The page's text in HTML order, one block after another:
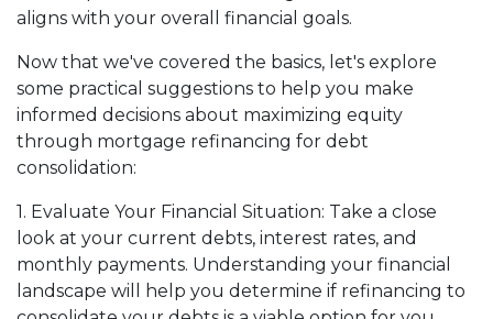
aligns with your overall financial goals.
Now that we've covered the basics, let's explore
some practical suggestions to help you make
informed decisions about maximizing equity
through mortgage refinancing for debt
consolidation:
1. Evaluate Your Financial Situation: Take a close
look at your current debts, interest rates, and
monthly payments. Understanding your financial
landscape will help you determine if refinancing to